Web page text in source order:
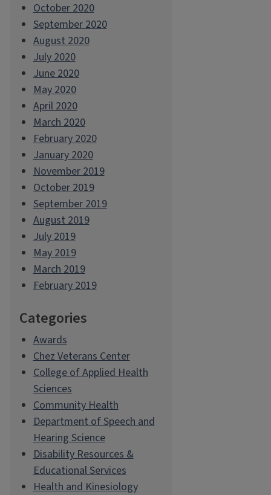
October 2020
September 2020
August 2020
July 2020
June 2020
May 2020
April 2020
March 2020
February 2020
January 2020
November 2019
October 2019
September 2019
August 2019
July 2019
May 2019
March 2019
February 2019
Categories
Awards
Chez Veterans Center
College of Applied Health
Sciences
Community Health
Department of Speech and
Hearing Science
Disability Resources &
Educational Services
Health and Kinesiology